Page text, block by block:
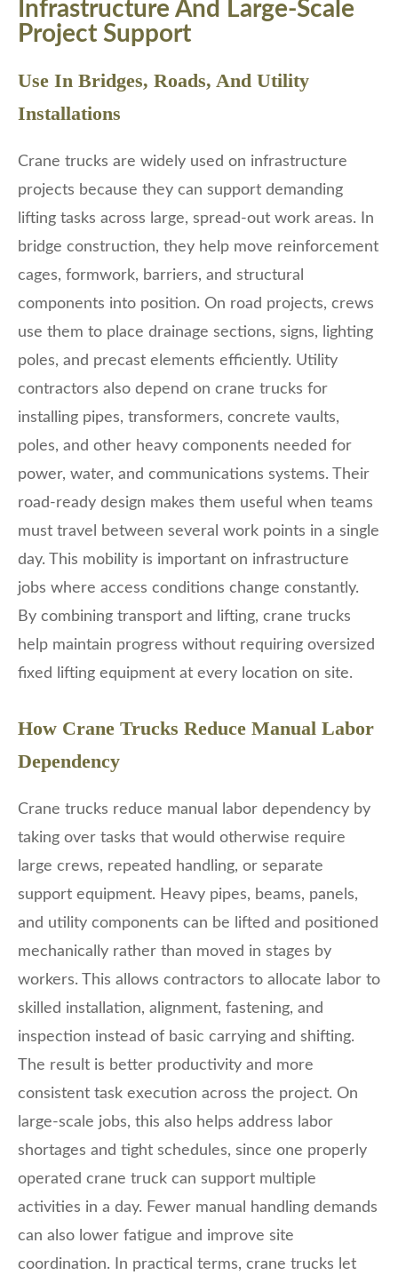
Infrastructure And Large-Scale
Project Support
Use In Bridges, Roads, And Utility
Installations
Crane trucks are widely used on infrastructure
projects because they can support demanding
lifting tasks across large, spread-out work areas. In
bridge construction, they help move reinforcement
cages, formwork, barriers, and structural
components into position. On road projects, crews
use them to place drainage sections, signs, lighting
poles, and precast elements efficiently. Utility
contractors also depend on crane trucks for
installing pipes, transformers, concrete vaults,
poles, and other heavy components needed for
power, water, and communications systems. Their
road-ready design makes them useful when teams
must travel between several work points in a single
day. This mobility is important on infrastructure
jobs where access conditions change constantly.
By combining transport and lifting, crane trucks
help maintain progress without requiring oversized
fixed lifting equipment at every location on site.
How Crane Trucks Reduce Manual Labor
Dependency
Crane trucks reduce manual labor dependency by
taking over tasks that would otherwise require
large crews, repeated handling, or separate
support equipment. Heavy pipes, beams, panels,
and utility components can be lifted and positioned
mechanically rather than moved in stages by
workers. This allows contractors to allocate labor to
skilled installation, alignment, fastening, and
inspection instead of basic carrying and shifting.
The result is better productivity and more
consistent task execution across the project. On
large-scale jobs, this also helps address labor
shortages and tight schedules, since one properly
operated crane truck can support multiple
activities in a day. Fewer manual handling demands
can also lower fatigue and improve site
coordination. In practical terms, crane trucks let